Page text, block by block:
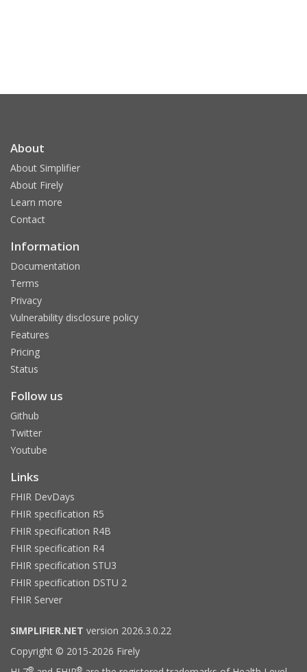
About
About Simplifier
About Firely
Learn more
Contact
Information
Documentation
Terms
Privacy
Vulnerability disclosure policy
Features
Pricing
Status
Follow us
Github
Twitter
Youtube
Links
FHIR DevDays
FHIR specification R5
FHIR specification R4B
FHIR specification R4
FHIR specification STU3
FHIR specification DSTU 2
FHIR Server
SIMPLIFIER.NET version 2026.3.0.22
Copyright © 2015-2026 Firely
® ®